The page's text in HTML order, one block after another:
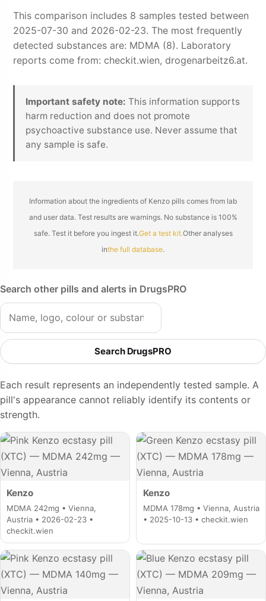
This comparison includes 8 samples tested between
2025-07-30 and 2026-02-23. The most frequently
detected substances are: MDMA (8). Laboratory
reports come from: checkit.wien, drogenarbeitz6.at.
Important safety note: This information supports
harm reduction and does not promote
psychoactive substance use. Never assume that
any sample is safe.
Information about the ingredients of Kenzo pills comes from lab
and user data. Test results are warnings. No substance is 100%
safe. Test it before you ingest it.Get a test kit.Other analyses
inthe full database.
Search other pills and alerts in DrugsPRO
Search DrugsPRO
Each result represents an independently tested sample. A
pill's appearance cannot reliably identify its contents or
strength.
Kenzo
MDMA 242mg • Vienna,
Austria • 2026-02-23 •
checkit.wien
Kenzo
MDMA 178mg • Vienna, Austria
• 2025-10-13 • checkit.wien